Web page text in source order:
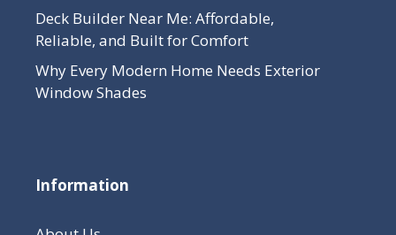
Deck Builder Near Me: Affordable,
Reliable, and Built for Comfort
Why Every Modern Home Needs Exterior
Window Shades
Information